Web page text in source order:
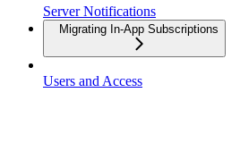
Server Notifications
Migrating In-App Subscriptions
Users and Access